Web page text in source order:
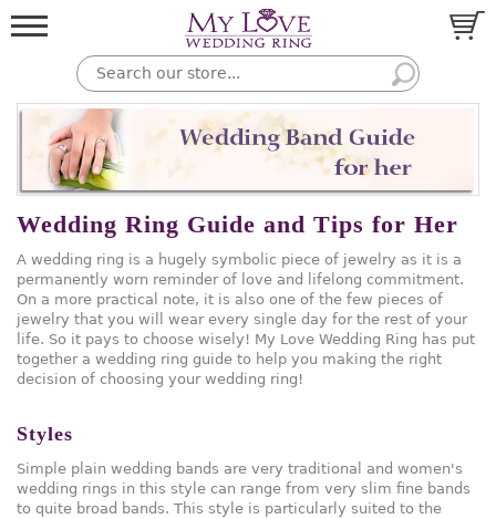
Wedding Ring Guide and Tips for Her
A wedding ring is a hugely symbolic piece of jewelry as it is a
permanently worn reminder of love and lifelong commitment.
On a more practical note, it is also one of the few pieces of
jewelry that you will wear every single day for the rest of your
life. So it pays to choose wisely! My Love Wedding Ring has put
together a wedding ring guide to help you making the right
decision of choosing your wedding ring!
Styles
Simple plain wedding bands are very traditional and women's
wedding rings in this style can range from very slim fine bands
to quite broad bands. This style is particularly suited to the